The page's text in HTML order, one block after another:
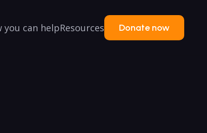
you can helpResources Donate now